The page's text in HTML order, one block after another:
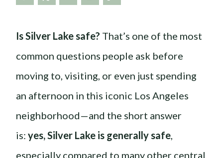
Is Silver Lake safe? That’s one of the most
common questions people ask before
moving to, visiting, or even just spending
an afternoon in this iconic Los Angeles
neighborhood—and the short answer
is: yes, Silver Lake is generally safe,
especially compared to many other central